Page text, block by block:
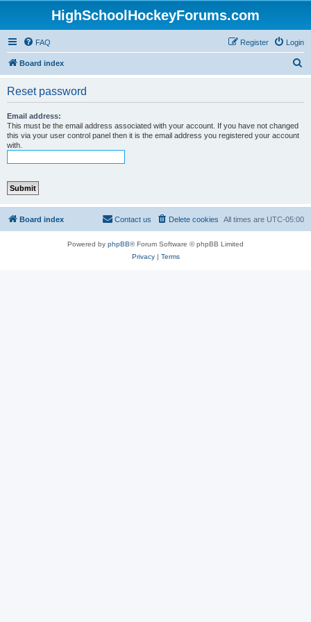
HighSchoolHockeyForums.com
FAQ Login
Register
Board index
Reset password
Email address:
This must be the email address associated with your account. If you have not changed
this via your user control panel then it is the email address you registered your account
with.
Board index All times are UTC-05:00
Delete cookies
Contact us
Powered by phpBB® Forum Software © phpBB Limited
Privacy| Terms